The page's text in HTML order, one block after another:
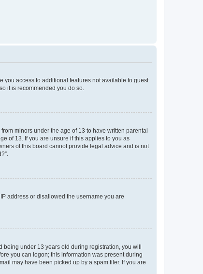
you access to additional features not available to guest
it is recommended you do so.
minors under the age of 13 to have written parental
of 13. If you are unsure if this applies to you as
of this board cannot provide legal advice and is not
address or disallowed the username you are
being under 13 years old during registration, you will
you can logon; this information was present during
may have been picked up by a spam filer. If you are